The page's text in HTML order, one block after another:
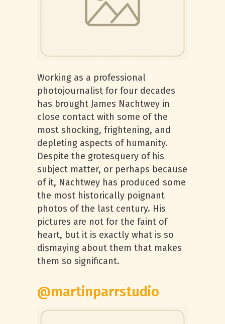
Working as a professional
photojournalist for four decades
has brought James Nachtwey in
close contact with some of the
most shocking, frightening, and
depleting aspects of humanity.
Despite the grotesquery of his
subject matter, or perhaps because
of it, Nachtwey has produced some
the most historically poignant
photos of the last century. His
pictures are not for the faint of
heart, but it is exactly what is so
dismaying about them that makes
them so significant.
@martinparrstudio